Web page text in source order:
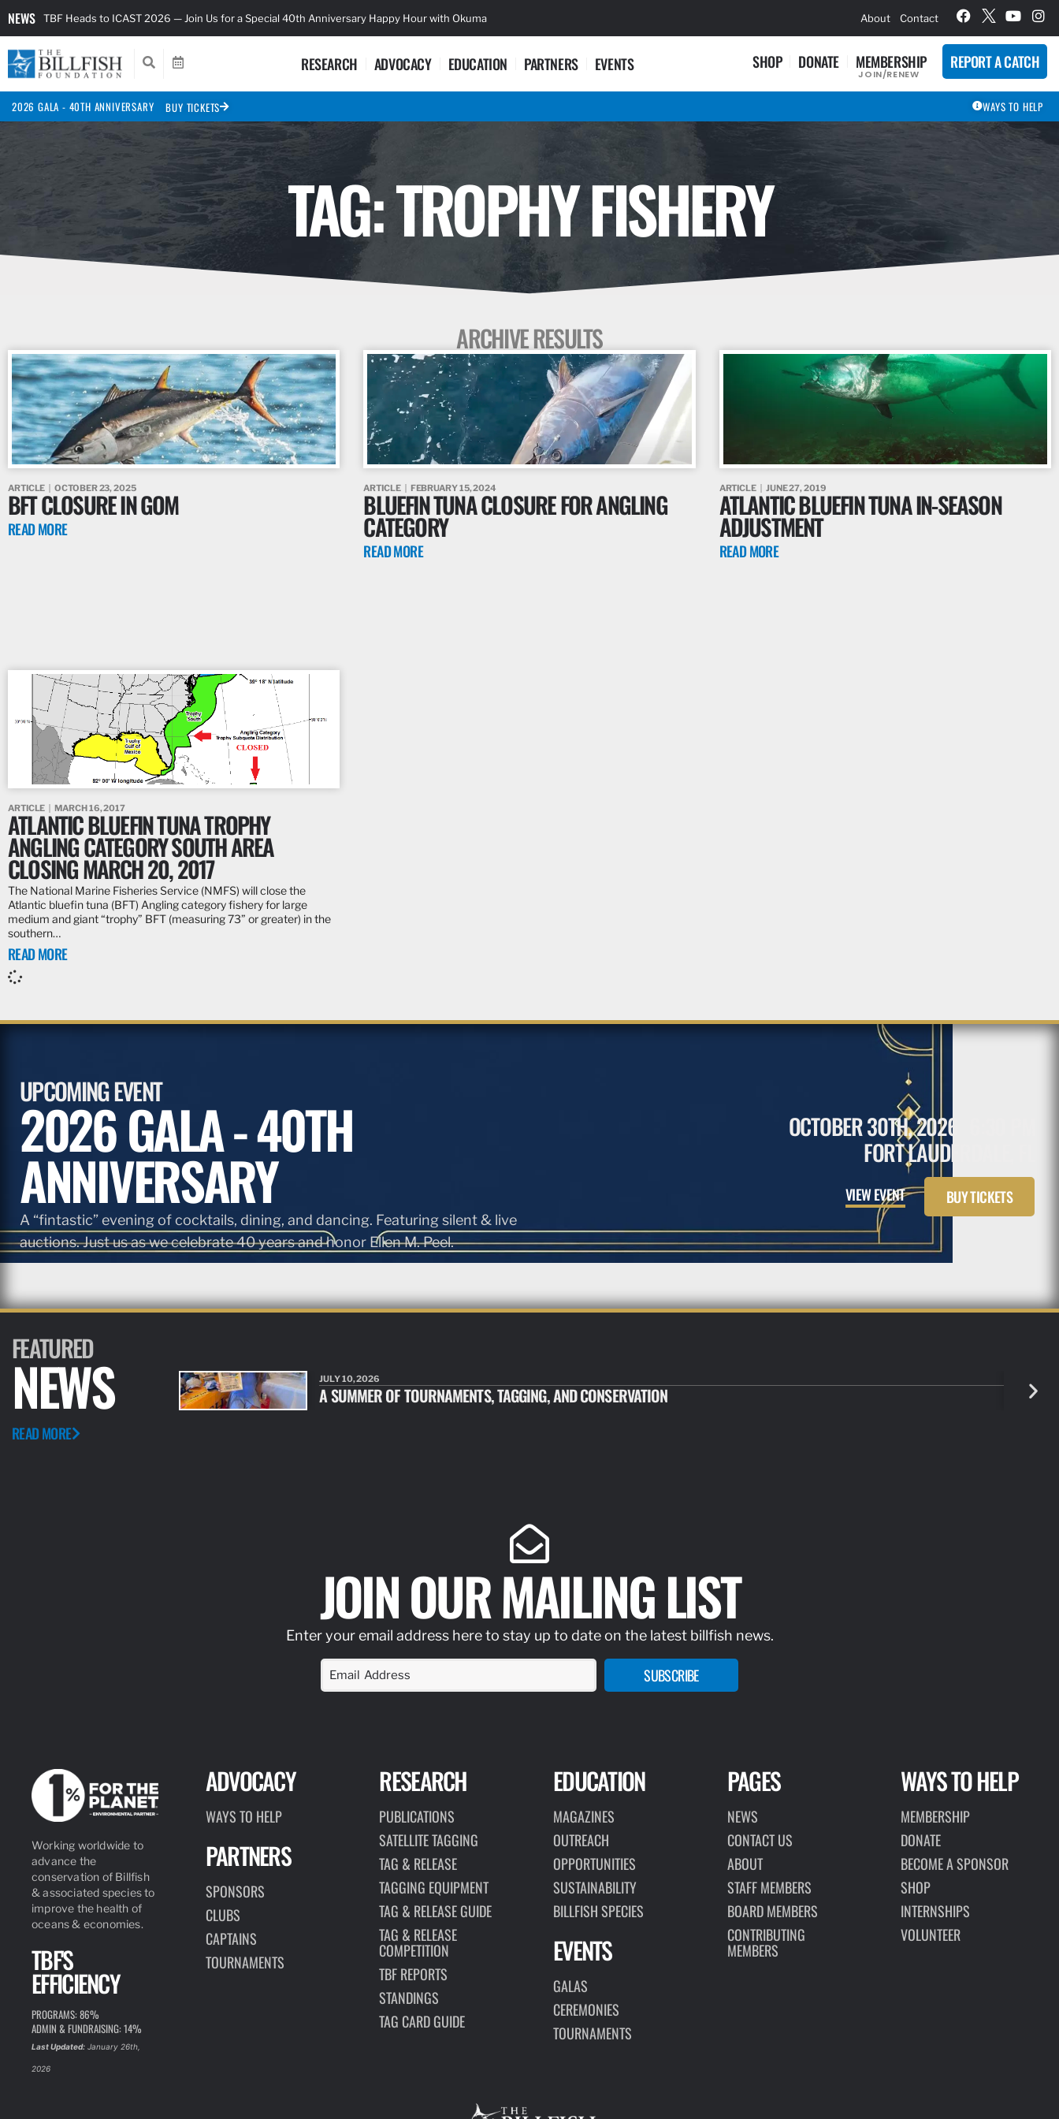
NEWS TBF Heads to ICAST 2026 — Join Us for a Special 40th Anniversary Happy Hour with Okuma About Contact
RESEARCH ADVOCACY EDUCATION PARTNERS EVENTS SHOP DONATE MEMBERSHIP
JOIN/RENEW
REPORT A CATCH
2026 GALA - 40TH ANNIVERSARY BUY TICKETS WAYS TO HELP
TAG: TROPHY FISHERY
ARCHIVE RESULTS
ARTICLE OCTOBER 23, 2025
BFT CLOSURE IN GOM
READ MORE
ARTICLE FEBRUARY 15, 2024
BLUEFIN TUNA CLOSURE FOR ANGLING
CATEGORY
READ MORE
ARTICLE JUNE 27, 2019
ATLANTIC BLUEFIN TUNA IN-SEASON
ADJUSTMENT
READ MORE
ARTICLE MARCH 16, 2017
ATLANTIC BLUEFIN TUNA TROPHY
ANGLING CATEGORY SOUTH AREA
CLOSING MARCH 20, 2017
The National Marine Fisheries Service (NMFS) will close the
Atlantic bluefin tuna (BFT) Angling category fishery for large
medium and giant “trophy” BFT (measuring 73” or greater) in the
southern…
READ MORE
UPCOMING EVENT
2026 GALA - 40TH
ANNIVERSARY
A “fintastic” evening of cocktails, dining, and dancing. Featuring silent & live
auctions. Just us as we celebrate 40 years and honor Ellen M. Peel.
OCTOBER 30TH, 2026
FORT LAUDERDALE, FL
VIEW EVENT BUY TICKETS
FEATURED
NEWS
READ MORE
JULY 10, 2026
A SUMMER OF TOURNAMENTS, TAGGING, AND CONSERVATION
JOIN OUR MAILING LIST
Enter your email address here to stay up to date on the latest billfish news.
SUBSCRIBE
Working worldwide to
advance the
conservation of Billfish
& associated species to
improve the health of
oceans & economies.
TBF'S
EFFICIENCY
PROGRAMS: 86%
ADMIN & FUNDRAISING: 14%
Last Updated: January 26th,
2026
ADVOCACY
WAYS TO HELP
PARTNERS
SPONSORS
CLUBS
CAPTAINS
TOURNAMENTS
RESEARCH
PUBLICATIONS
SATELLITE TAGGING
TAG & RELEASE
TAGGING EQUIPMENT
TAG & RELEASE GUIDE
TAG & RELEASE
COMPETITION
TBF REPORTS
STANDINGS
TAG CARD GUIDE
EDUCATION
MAGAZINES
OUTREACH
OPPORTUNITIES
SUSTAINABILITY
BILLFISH SPECIES
EVENTS
GALAS
CEREMONIES
TOURNAMENTS
PAGES
NEWS
CONTACT US
ABOUT
STAFF MEMBERS
BOARD MEMBERS
CONTRIBUTING
MEMBERS
WAYS TO HELP
MEMBERSHIP
DONATE
BECOME A SPONSOR
SHOP
INTERNSHIPS
VOLUNTEER